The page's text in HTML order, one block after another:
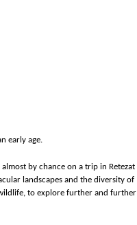
early age.
by chance on a trip in Retezat
landscapes and the diversity of
to explore further and further